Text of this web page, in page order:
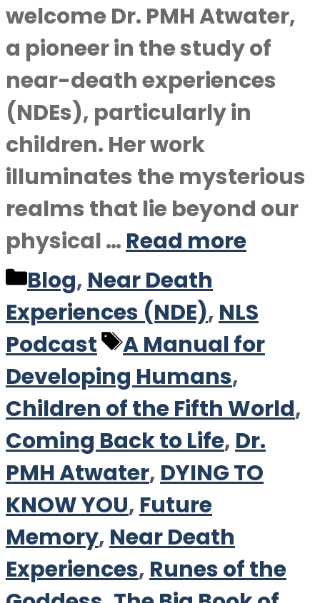
welcome Dr. PMH Atwater,
a pioneer in the study of
near-death experiences
(NDEs), particularly in
children. Her work
illuminates the mysterious
realms that lie beyond our
physical … Read more
Categories
Blog, Near Death
Experiences (NDE), NLS
Podcast
Tags
A Manual for
Developing Humans,
Children of the Fifth World,
Coming Back to Life, Dr.
PMH Atwater, DYING TO
KNOW YOU, Future
Memory, Near Death
Experiences, Runes of the